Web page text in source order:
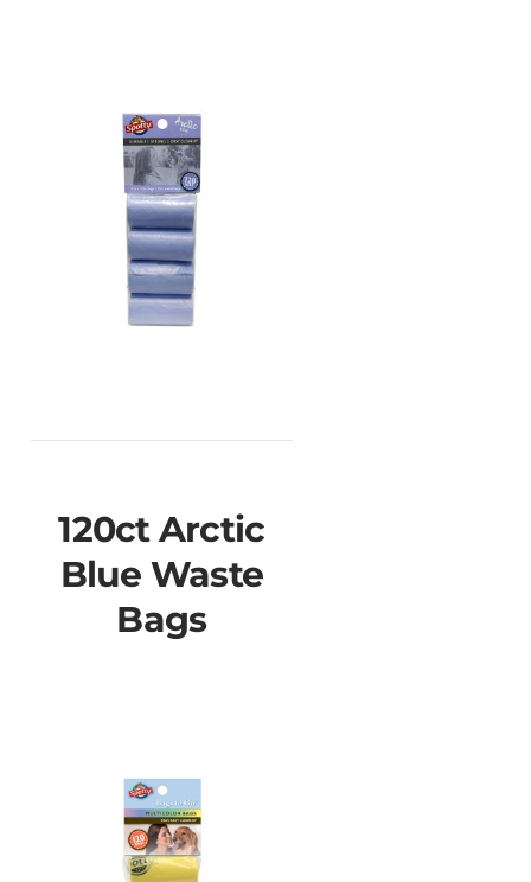
120ct Arctic
Blue Waste
Bags